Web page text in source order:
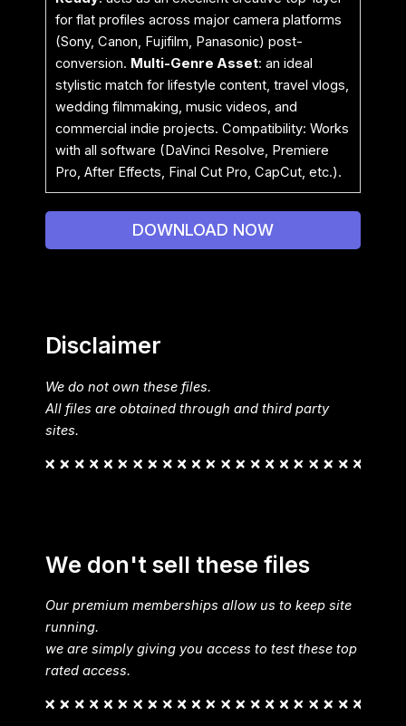
for flat profiles across major camera platforms
(Sony, Canon, Fujifilm, Panasonic) post-
conversion. Multi-Genre Asset: an ideal
stylistic match for lifestyle content, travel vlogs,
wedding filmmaking, music videos, and
commercial indie projects. Compatibility: Works
with all software (DaVinci Resolve, Premiere
Pro, After Effects, Final Cut Pro, CapCut, etc.).
DOWNLOAD NOW
Disclaimer
We do not own these files.
All files are obtained through and third party
sites.
We don't sell these files
Our premium memberships allow us to keep site
running.
we are simply giving you access to test these top
rated access.